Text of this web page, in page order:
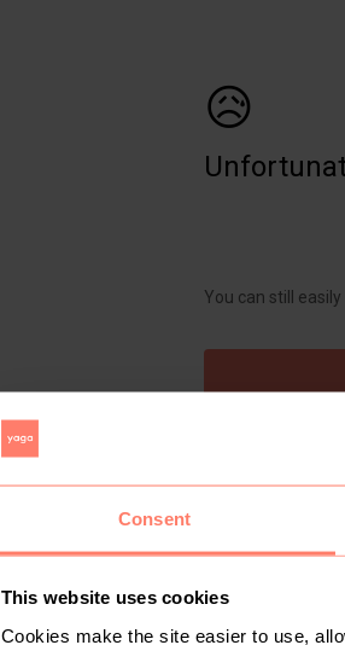
Consent
This website uses cookies
Cookies make the site easier to use,
😥
You can still